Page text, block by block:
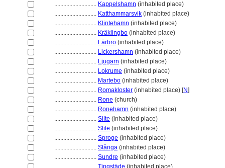
............................ Kappelshamn (inhabited place)
............................ Katthammarsvik (inhabited place)
............................ Klintehamn (inhabited place)
............................ Kräklingbo (inhabited place)
............................ Lärbro (inhabited place)
............................ Lickershamn (inhabited place)
............................ Ljugarn (inhabited place)
............................ Lokrume (inhabited place)
............................ Martebo (inhabited place)
............................ Romakloster (inhabited place) [N]
............................ Rone (church)
............................ Ronehamn (inhabited place)
............................ Silte (inhabited place)
............................ Slite (inhabited place)
............................ Sproge (inhabited place)
............................ Stånga (inhabited place)
............................ Sundre (inhabited place)
............................ Tingstäde (inhabited place)